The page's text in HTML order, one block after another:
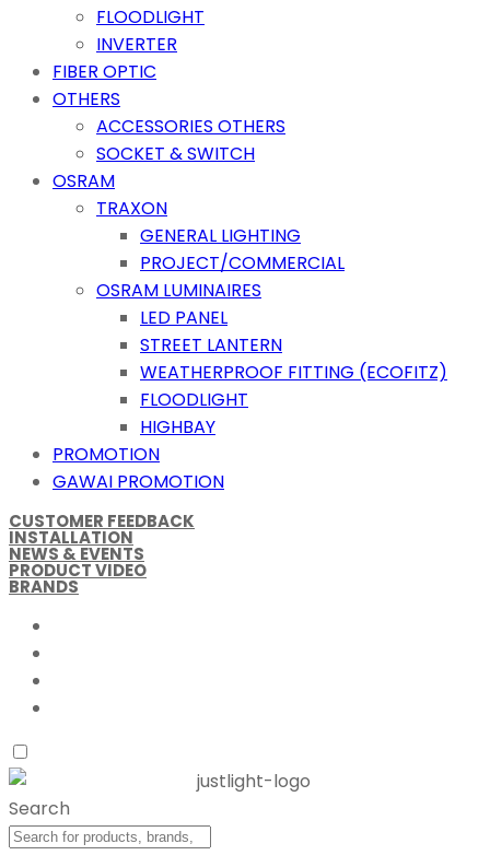
FLOODLIGHT
INVERTER
FIBER OPTIC
OTHERS
ACCESSORIES OTHERS
SOCKET & SWITCH
OSRAM
TRAXON
GENERAL LIGHTING
PROJECT/COMMERCIAL
OSRAM LUMINAIRES
LED PANEL
STREET LANTERN
WEATHERPROOF FITTING (ECOFITZ)
FLOODLIGHT
HIGHBAY
PROMOTION
GAWAI PROMOTION
CUSTOMER FEEDBACK
INSTALLATION
NEWS & EVENTS
PRODUCT VIDEO
BRANDS
Search